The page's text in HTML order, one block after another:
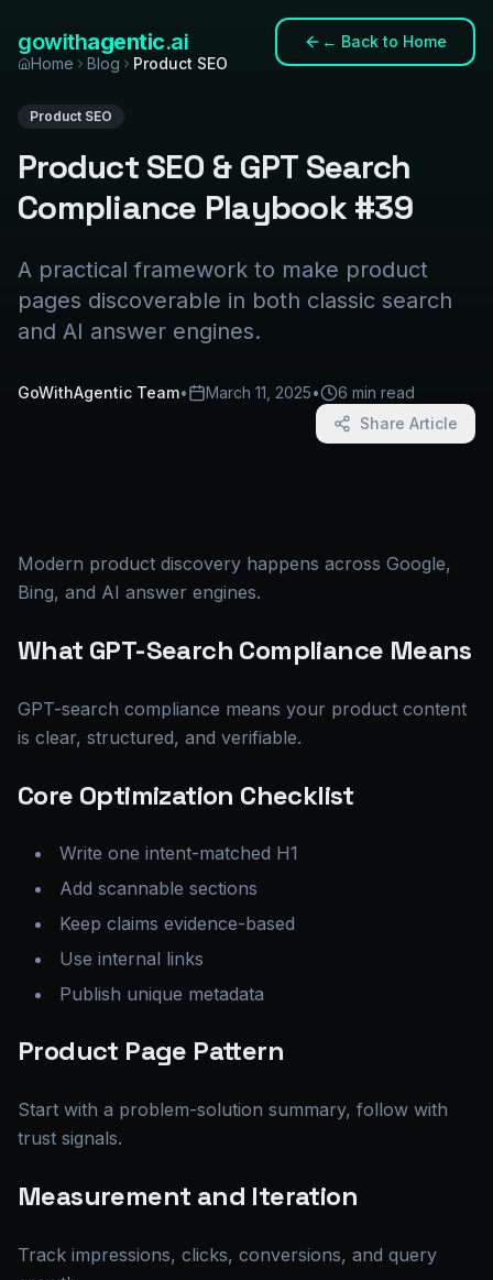
gowithagentic.ai ← Back to Home
Home
Blog Product SEO
Product SEO
Product SEO & GPT Search
Compliance Playbook #39
A practical framework to make product
pages discoverable in both classic search
and AI answer engines.
GoWithAgentic Team• March 11, 2025•
6 min read
Share Article
Modern product discovery happens across Google,
Bing, and AI answer engines.
What GPT-Search Compliance Means
GPT-search compliance means your product content
is clear, structured, and verifiable.
Core Optimization Checklist
Write one intent-matched H1
Add scannable sections
Keep claims evidence-based
Use internal links
Publish unique metadata
Product Page Pattern
Start with a problem-solution summary, follow with
trust signals.
Measurement and Iteration
Track impressions, clicks, conversions, and query